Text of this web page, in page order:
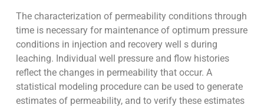
The characterization of permeability conditions through
time is necessary for maintenance of optimum pressure
conditions in injection and recovery well s during
leaching. Individual well pressure and flow histories
reflect the changes in permeability that occur. A
statistical modeling procedure can be used to generate
estimates of permeability, and to verify these estimates